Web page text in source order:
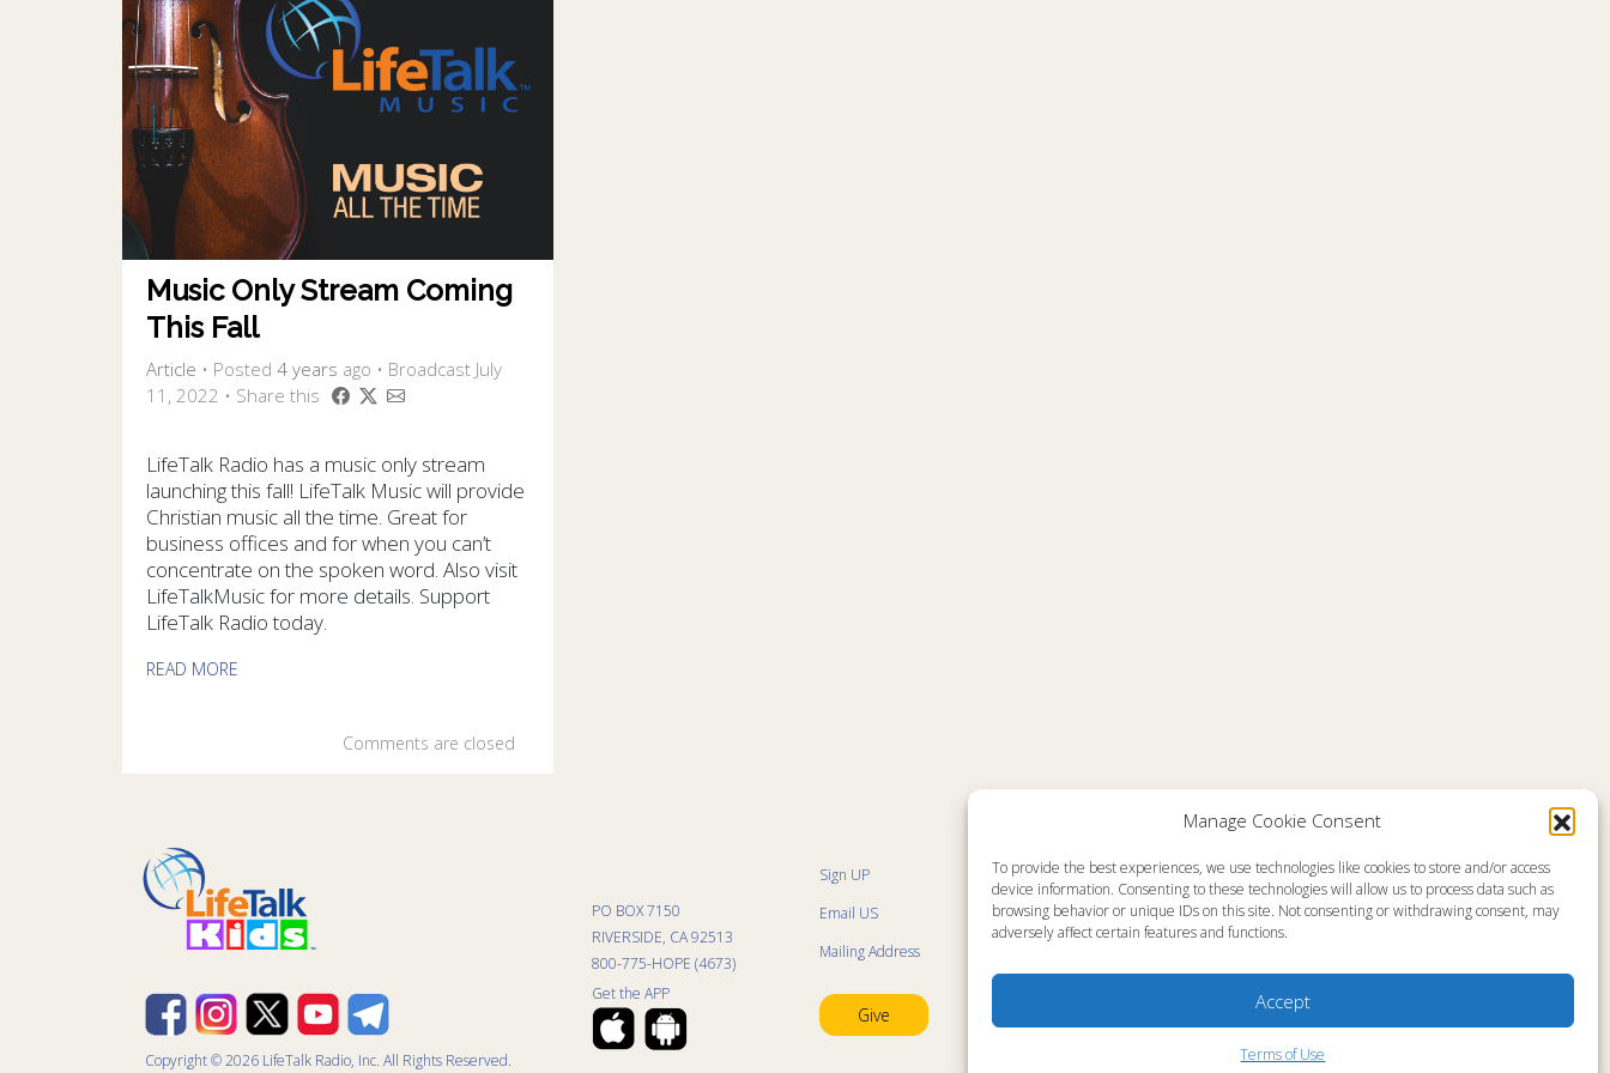
Manage Cookie Consent
To provide the best experiences, we use technologies like cookies to store and/or access
device information. Consenting to these technologies will allow us to process data such as
browsing behavior or unique IDs on this site. Not consenting or withdrawing consent, may
adversely affect certain features and functions.
Accept
Terms of Use
Music Only Stream Coming
This Fall
Article • Posted 4 years ago • Broadcast July
11, 2022 • Share this
LifeTalk Radio has a music only stream
launching this fall! LifeTalk Music will provide
Christian music all the time. Great for
business offices and for when you can’t
concentrate on the spoken word. Also visit
LifeTalkMusic for more details. Support
LifeTalk Radio today.
READ MORE
Comments are closed
Copyright © 2026 LifeTalk Radio, Inc. All Rights Reserved.
PO BOX 7150
RIVERSIDE, CA 92513
800-775-HOPE (4673)
Get the APP
Sign UP
Email US
Mailing Address
Give
Sitemap
Listen Live
Kids Programs
Kids Program Schedule
Ministry Partners
About
Memorial Page
News
Ministry Videos
Terms of Use
Copyright Compliance